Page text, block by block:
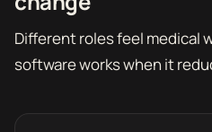
Different roles feel medical
software works when it